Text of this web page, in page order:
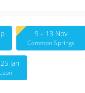
9 - 13 Nov
Common Springs
Therapy Group
Jan